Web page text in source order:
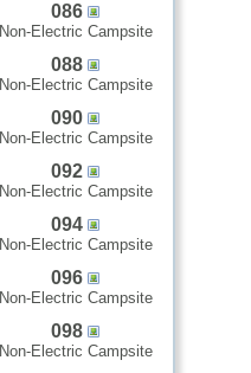
086
Non-Electric Campsite
088
Non-Electric Campsite
090
Non-Electric Campsite
092
Non-Electric Campsite
094
Non-Electric Campsite
096
Non-Electric Campsite
098
Non-Electric Campsite